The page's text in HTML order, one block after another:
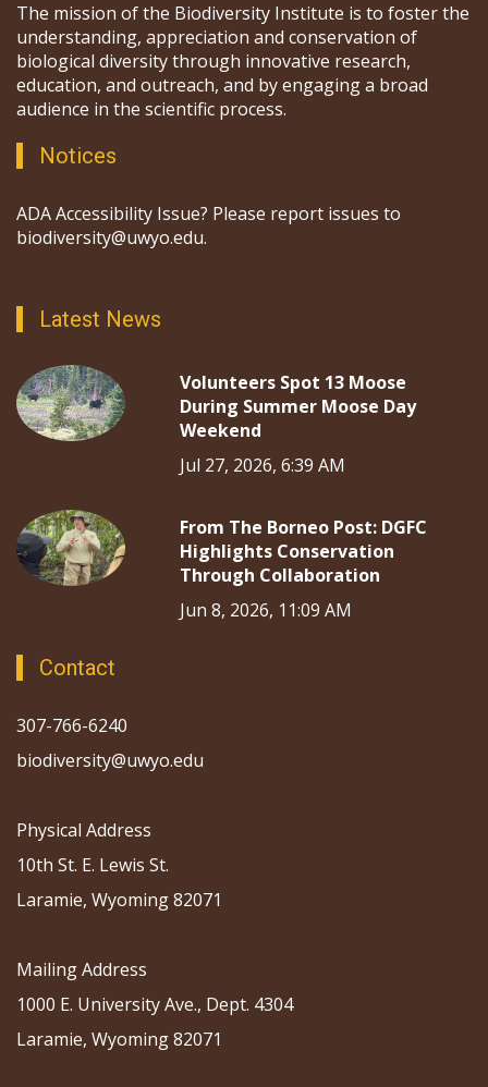
The mission of the Biodiversity Institute is to foster the
understanding, appreciation and conservation of
biological diversity through innovative research,
education, and outreach, and by engaging a broad
audience in the scientific process.
Notices
ADA Accessibility Issue? Please report issues to
biodiversity@uwyo.edu.
Latest News
Volunteers Spot 13 Moose
During Summer Moose Day
Weekend
Jul 27, 2026, 6:39 AM
From The Borneo Post: DGFC
Highlights Conservation
Through Collaboration
Jun 8, 2026, 11:09 AM
Contact
307-766-6240
biodiversity@uwyo.edu
Physical Address
10th St. E. Lewis St.
Laramie, Wyoming 82071
Mailing Address
1000 E. University Ave., Dept. 4304
Laramie, Wyoming 82071